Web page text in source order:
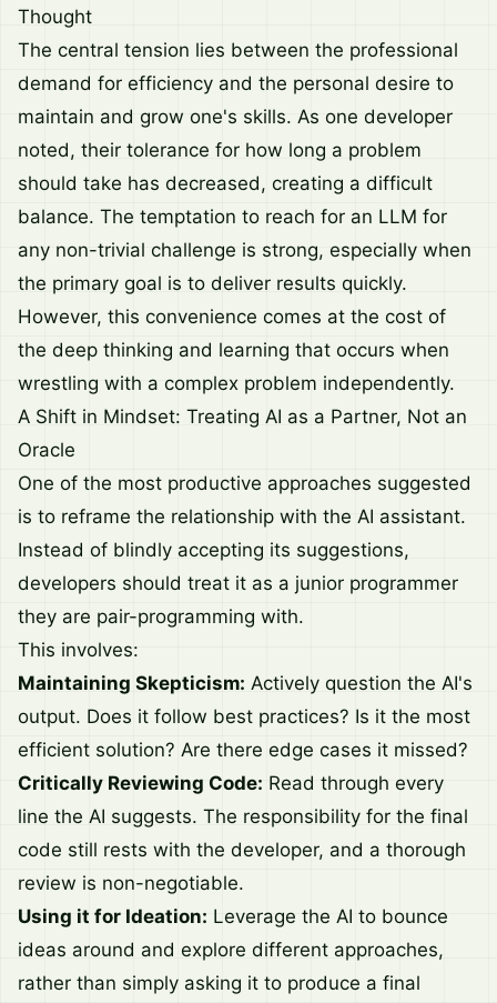
Thought
The central tension lies between the professional
demand for efficiency and the personal desire to
maintain and grow one's skills. As one developer
noted, their tolerance for how long a problem
should take has decreased, creating a difficult
balance. The temptation to reach for an LLM for
any non-trivial challenge is strong, especially when
the primary goal is to deliver results quickly.
However, this convenience comes at the cost of
the deep thinking and learning that occurs when
wrestling with a complex problem independently.
A Shift in Mindset: Treating AI as a Partner, Not an
Oracle
One of the most productive approaches suggested
is to reframe the relationship with the AI assistant.
Instead of blindly accepting its suggestions,
developers should treat it as a junior programmer
they are pair-programming with.
This involves:
Maintaining Skepticism: Actively question the AI's
output. Does it follow best practices? Is it the most
efficient solution? Are there edge cases it missed?
Critically Reviewing Code: Read through every
line the AI suggests. The responsibility for the final
code still rests with the developer, and a thorough
review is non-negotiable.
Using it for Ideation: Leverage the AI to bounce
ideas around and explore different approaches,
rather than simply asking it to produce a final